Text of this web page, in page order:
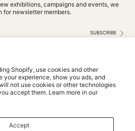
Shopify, use cookies and other
your experience, show you ads, and
not use cookies or other technologies
accept them. Learn more in our
Accept
exhibitions, campaigns and events, we
for newsletter members.
SUBSCRIBE